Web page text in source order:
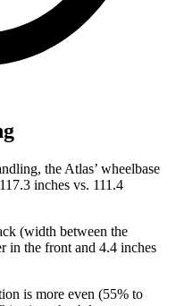
the Atlas’ wheelbase
inches vs. 111.4
(width between the
in the front and 4.4 inches
is more even (55% to